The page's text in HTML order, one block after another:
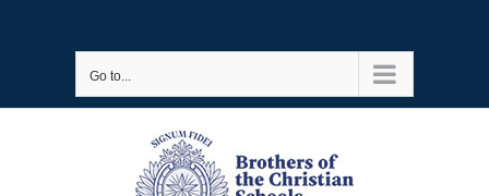
Go to...